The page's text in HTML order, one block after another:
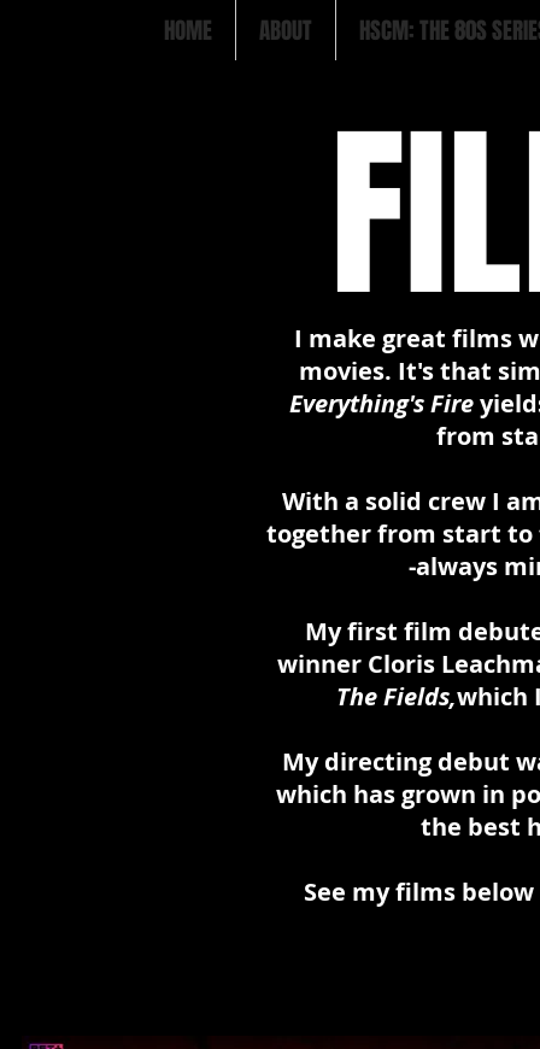
HOME ABOUT HSCM: THE 80S
I make great films
movies. It's that
Everything's Fire
from
With a solid crew I
together from start
-always
My first film
winner Cloris
The Fields,which
My directing debut
which has grown in
the best
See my films